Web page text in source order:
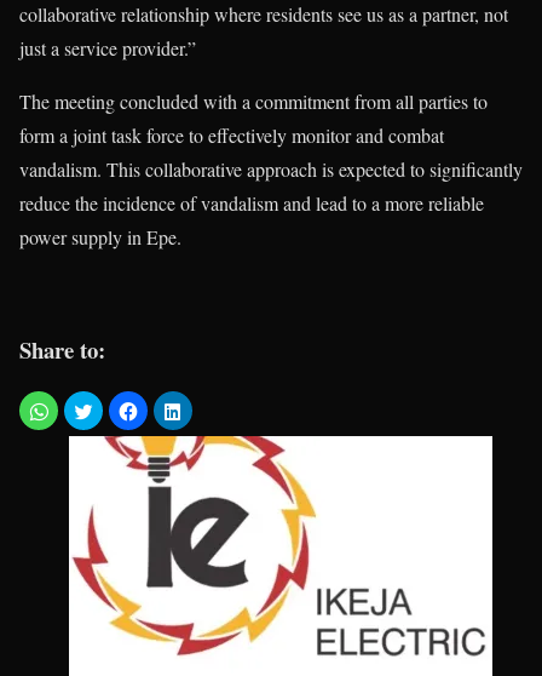
collaborative relationship where residents see us as a partner, not
just a service provider.”
The meeting concluded with a commitment from all parties to
form a joint task force to effectively monitor and combat
vandalism. This collaborative approach is expected to significantly
reduce the incidence of vandalism and lead to a more reliable
power supply in Epe.
Share to: